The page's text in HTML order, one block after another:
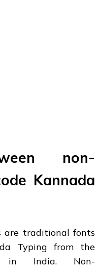
non-
Kannada
are traditional fonts
Typing from the
in India. Non-